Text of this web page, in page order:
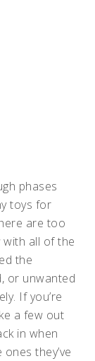
phases
toys for
are too
with all of the
the
or unwanted
If you’re
a few out
in when
they’ve